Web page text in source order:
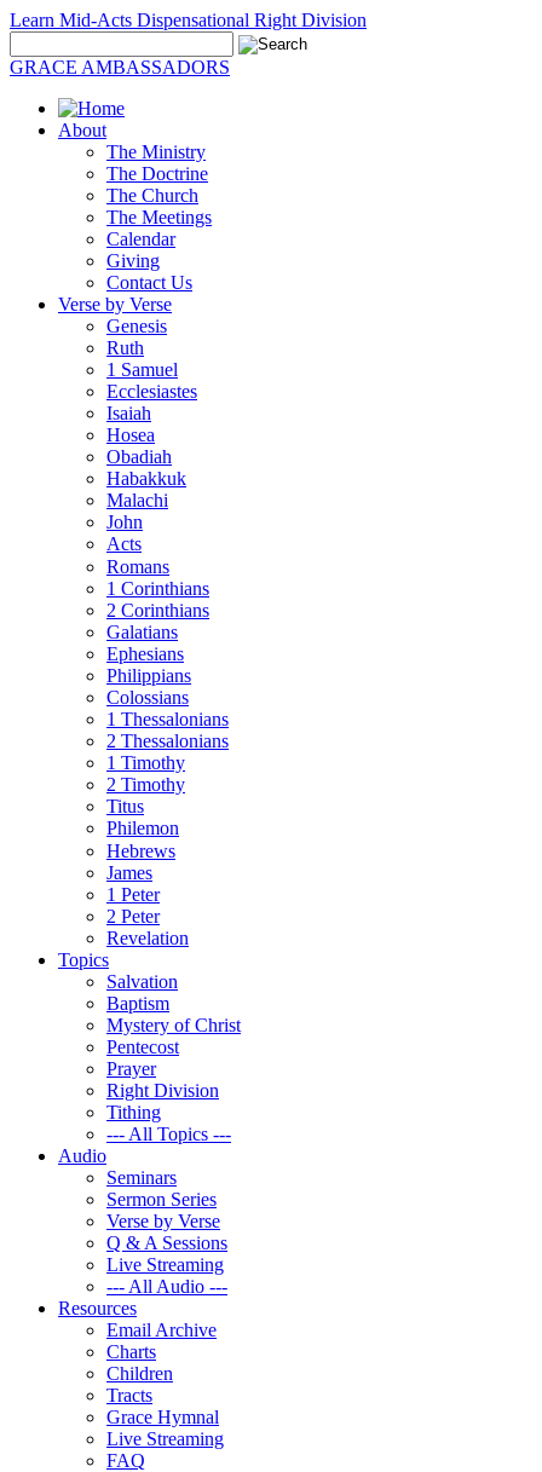
Learn Mid-Acts Dispensational Right Division
GRACE AMBASSADORS
About
The Ministry
The Doctrine
The Church
The Meetings
Calendar
Giving
Contact Us
Verse by Verse
Genesis
Ruth
1 Samuel
Ecclesiastes
Isaiah
Hosea
Obadiah
Habakkuk
Malachi
John
Acts
Romans
1 Corinthians
2 Corinthians
Galatians
Ephesians
Philippians
Colossians
1 Thessalonians
2 Thessalonians
1 Timothy
2 Timothy
Titus
Philemon
Hebrews
James
1 Peter
2 Peter
Revelation
Topics
Salvation
Baptism
Mystery of Christ
Pentecost
Prayer
Right Division
Tithing
--- All Topics ---
Audio
Seminars
Sermon Series
Verse by Verse
Q & A Sessions
Live Streaming
--- All Audio ---
Resources
Email Archive
Charts
Children
Tracts
Grace Hymnal
Live Streaming
FAQ